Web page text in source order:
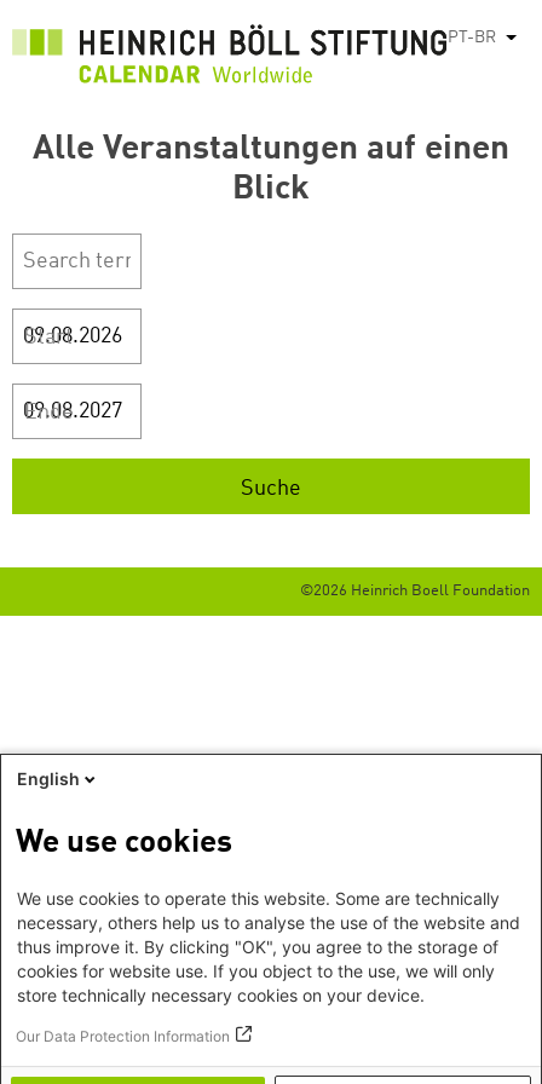
principal
PT-BR
Alle Veranstaltungen auf einen
Blick
Start
Ende
©2026 Heinrich Boell Foundation
English
We use cookies
We use cookies to operate this website. Some are technically
necessary, others help us to analyse the use of the website and
thus improve it. By clicking "OK", you agree to the storage of
cookies for website use. If you object to the use, we will only
store technically necessary cookies on your device.
Our Data Protection Information